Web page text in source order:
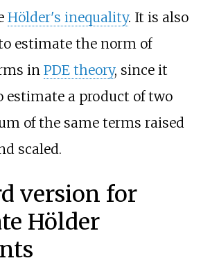
Hölder's inequality. It is also
estimate the norm of
in PDE theory, since it
estimate a product of two
of the same terms raised
scaled.
version for
Hölder